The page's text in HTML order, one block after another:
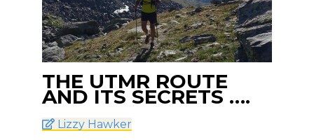
THE UTMR ROUTE
AND ITS SECRETS ….
Lizzy Hawker